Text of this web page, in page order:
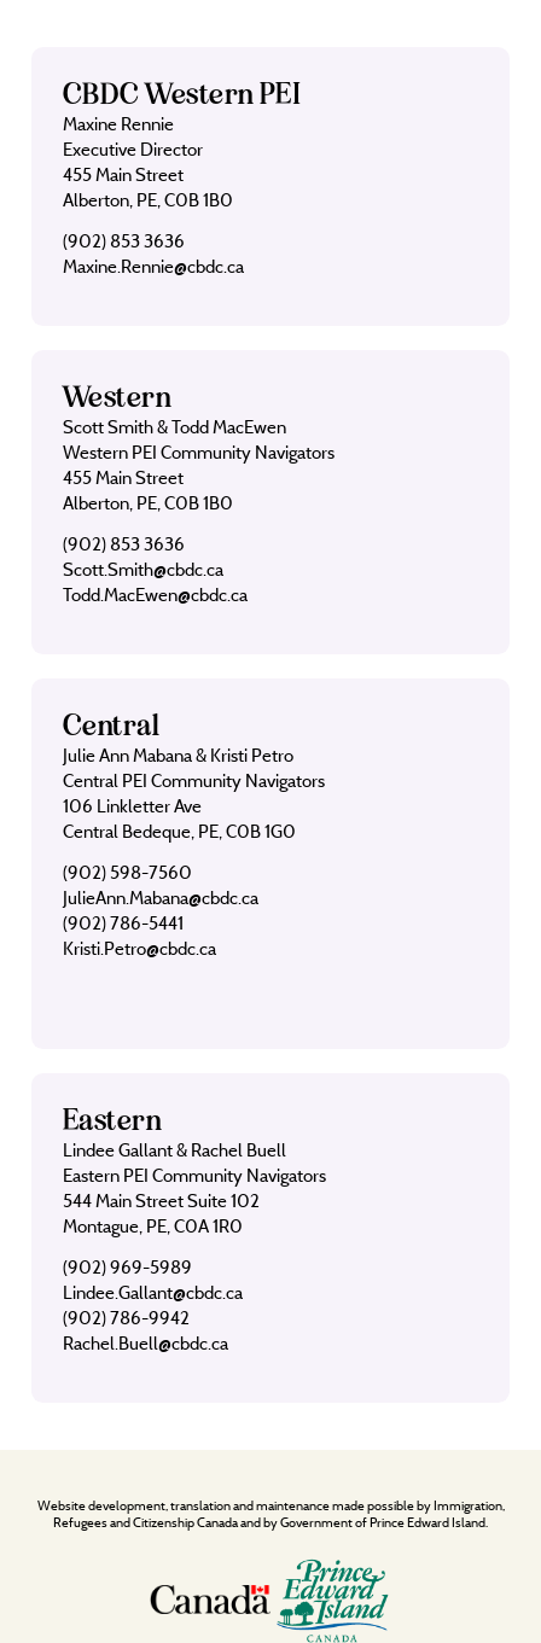
CBDC Western PEI
Maxine Rennie
Executive Director
455 Main Street
Alberton, PE, C0B 1B0
(902) 853 3636
Maxine.Rennie@cbdc.ca
Western
Scott Smith & Todd MacEwen
Western PEI Community Navigators
455 Main Street
Alberton, PE, C0B 1B0
(902) 853 3636
Scott.Smith@cbdc.ca
Todd.MacEwen@cbdc.ca
Central
Julie Ann Mabana & Kristi Petro
Central PEI Community Navigators
106 Linkletter Ave
Central Bedeque, PE, C0B 1G0
(902) 598-7560
JulieAnn.Mabana@cbdc.ca
(902) 786-5441
Kristi.Petro@cbdc.ca
Eastern
Lindee Gallant & Rachel Buell
Eastern PEI Community Navigators
544 Main Street Suite 102
Montague, PE, C0A 1R0
(902) 969-5989
Lindee.Gallant@cbdc.ca
(902) 786-9942
Rachel.Buell@cbdc.ca
Website development, translation and maintenance made possible by Immigration,
Refugees and Citizenship Canada and by Government of Prince Edward Island.